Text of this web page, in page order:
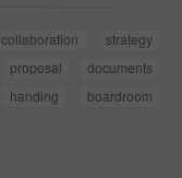
collaboration
strategy
proposal
documents
handing
boardroom